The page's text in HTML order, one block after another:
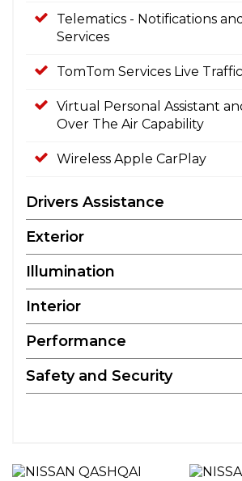
Telematics - Notifications
Services
TomTom Services Live Traffic
Virtual Personal Assistant
Over The Air Capability
Wireless Apple CarPlay
Drivers Assistance
Exterior
Illumination
Interior
Performance
Safety and Security